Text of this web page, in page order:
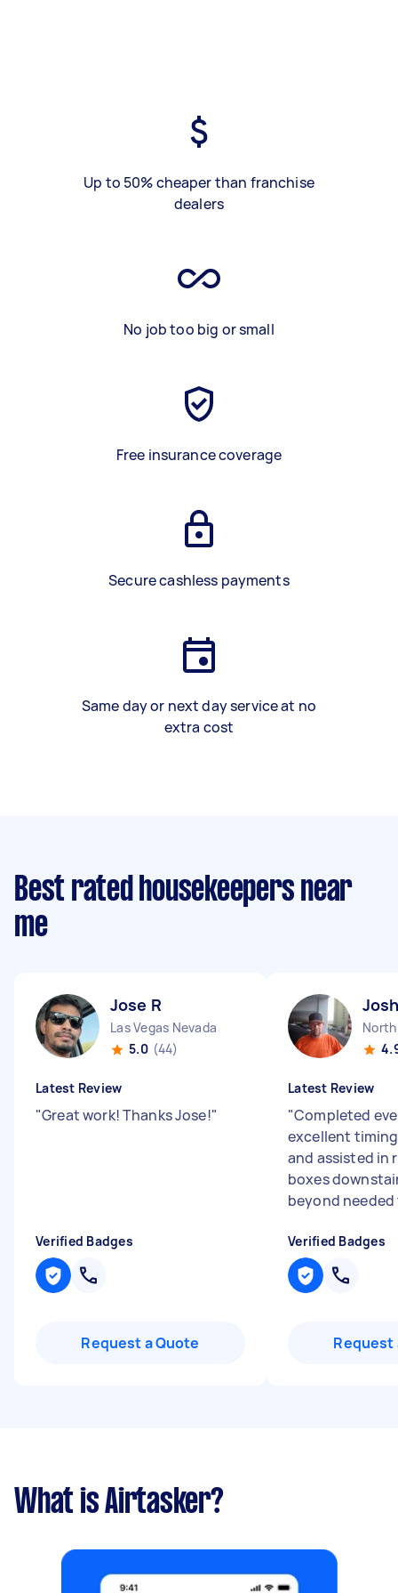
Up to 50% cheaper than franchise
dealers
No job too big or small
Free insurance coverage
Secure cashless payments
Same day or next day service at no
extra cost
Best rated housekeepers near
me
Jose R
Las Vegas Nevada
5.0 (44)
Latest Review
"Great work! Thanks Jose!"
Verified Badges
Request a Quote
Latest Review
"Completed
excellent
and assisted in
boxes
beyond needed
Verified Badges
Request
What is Airtasker?